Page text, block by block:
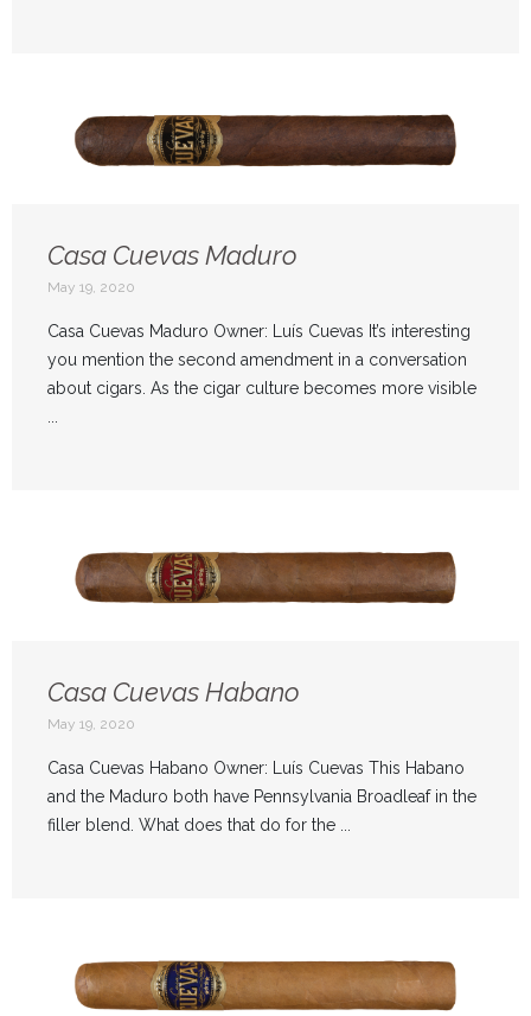
Casa Cuevas Maduro
May 19, 2020
Casa Cuevas Maduro Owner: Luís Cuevas It’s interesting
you mention the second amendment in a conversation
about cigars. As the cigar culture becomes more visible
Casa Cuevas Habano
May 19, 2020
Casa Cuevas Habano Owner: Luís Cuevas This Habano
and the Maduro both have Pennsylvania Broadleaf in the
filler blend. What does that do for the ...